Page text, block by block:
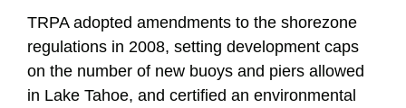
TRPA adopted amendments to the shorezone
regulations in 2008, setting development caps
on the number of new buoys and piers allowed
in Lake Tahoe, and certified an environmental